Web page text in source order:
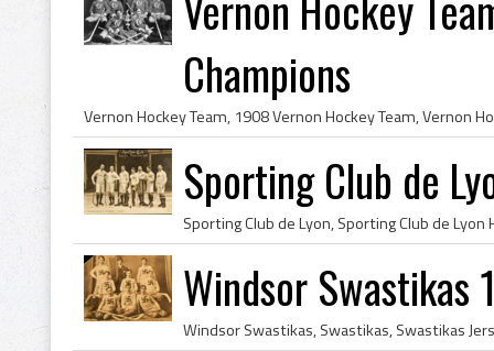
Champions
Sporting Club de
Windsor Swastikas